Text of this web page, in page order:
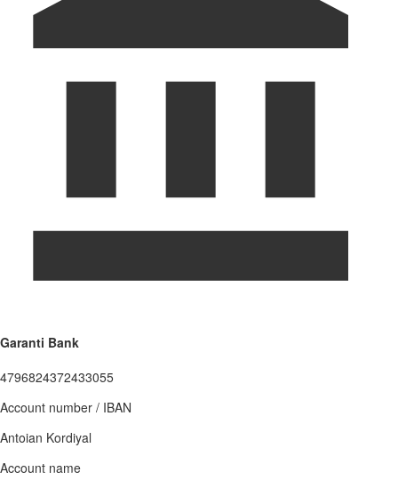
Garanti Bank
4796824372433055
Account number / IBAN
Antoian Kordiyal
Account name